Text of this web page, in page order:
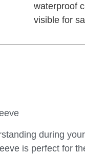
waterproof
visible for
during
is perfect for